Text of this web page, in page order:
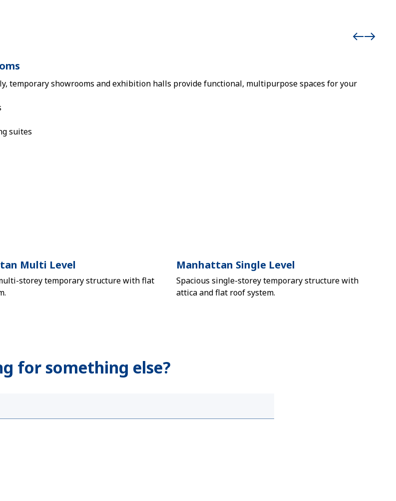
temporary showrooms and exhibition halls provide functional, multipurpose spaces for your
suites
Multi Level
storey temporary structure with flat
Manhattan Single Level
Spacious single-storey temporary structure with
attica and flat roof system.
for something else?